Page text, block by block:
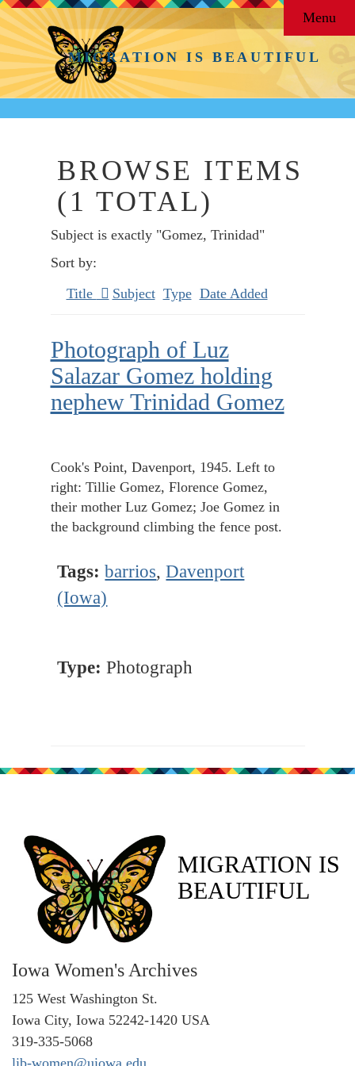
MIGRATION IS BEAUTIFUL
Menu
BROWSE ITEMS
(1 TOTAL)
Subject is exactly "Gomez, Trinidad"
Sort by:
Title
Subject Type Date Added
Photograph of Luz
Salazar Gomez holding
nephew Trinidad Gomez
Cook's Point, Davenport, 1945. Left to
right: Tillie Gomez, Florence Gomez,
their mother Luz Gomez; Joe Gomez in
the background climbing the fence post.
Tags: barrios,Davenport
(Iowa)
Type: Photograph
MIGRATION IS
BEAUTIFUL
Iowa Women's Archives
125 West Washington St.
Iowa City, Iowa 52242-1420 USA
319-335-5068
lib-women@uiowa.edu